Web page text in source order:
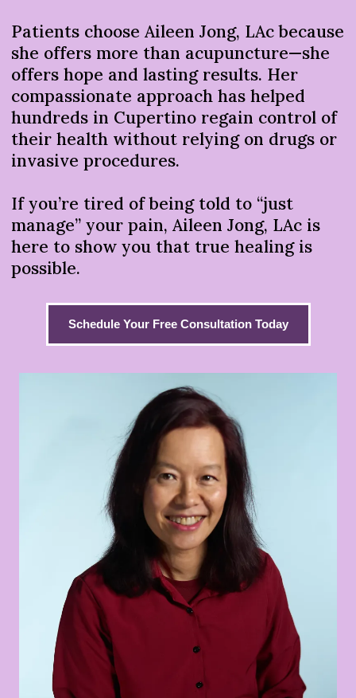
Patients choose Aileen Jong, LAc because
she offers more than acupuncture—she
offers hope and lasting results. Her
compassionate approach has helped
hundreds in Cupertino regain control of
their health without relying on drugs or
invasive procedures.
If you’re tired of being told to “just
manage” your pain, Aileen Jong, LAc is
here to show you that true healing is
possible.
Schedule Your Free Consultation Today